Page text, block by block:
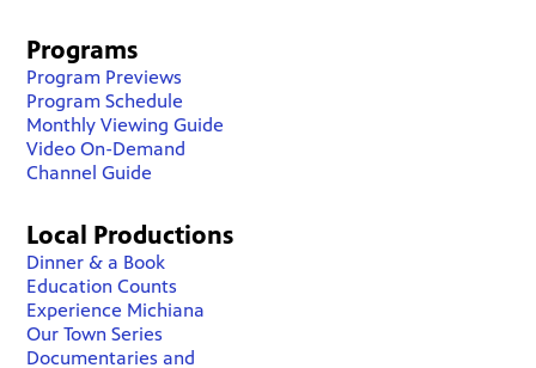
Programs
Program Previews
Program Schedule
Monthly Viewing Guide
Video On-Demand
Channel Guide
Local Productions
Dinner & a Book
Education Counts
Experience Michiana
Our Town Series
Documentaries and